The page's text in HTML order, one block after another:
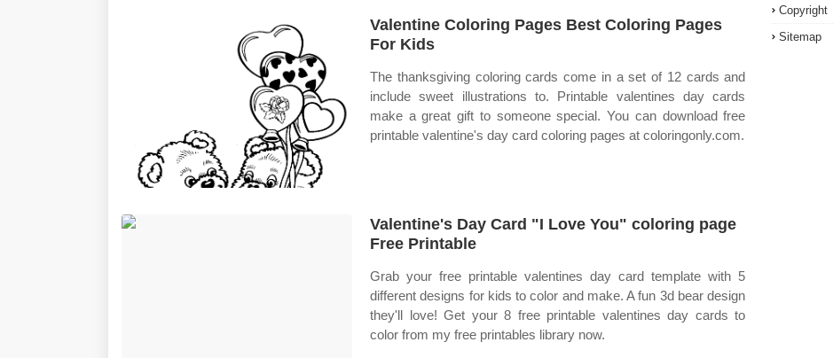
Valentine Coloring Pages Best Coloring Pages
For Kids
The thanksgiving coloring cards come in a set of 12 cards and
include sweet illustrations to. Printable valentines day cards
make a great gift to someone special. You can download free
printable valentine's day card coloring pages at coloringonly.com.
Valentine's Day Card "I Love You" coloring page
Free Printable
Grab your free printable valentines day card template with 5
different designs for kids to color and make. A fun 3d bear design
they'll love! Get your 8 free printable valentines day cards to
color from my free printables library now.
Copyright
Sitemap